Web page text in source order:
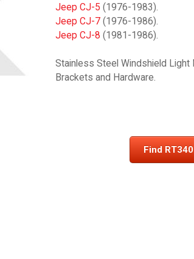
Jeep CJ-5 (1976-1983).
Jeep CJ-7 (1976-1986).
Jeep CJ-8 (1981-1986).
Stainless Steel Windshield
Brackets and Hardware.
Find